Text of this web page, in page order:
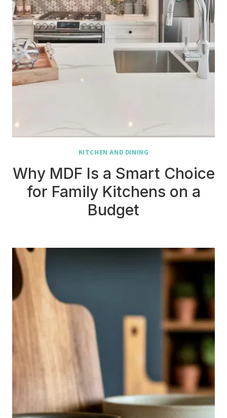
KITCHEN AND DINING
Why MDF Is a Smart Choice
for Family Kitchens on a
Budget